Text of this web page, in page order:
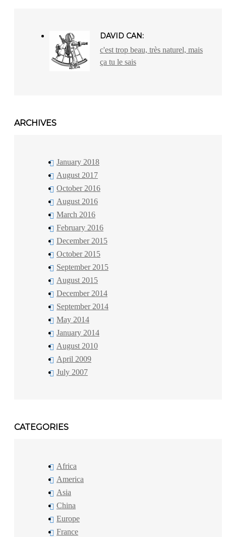
DAVID CAN:
c'est trop beau, très naturel, mais
ça tu le sais
ARCHIVES
January 2018
August 2017
October 2016
August 2016
March 2016
February 2016
December 2015
October 2015
September 2015
August 2015
December 2014
September 2014
May 2014
January 2014
August 2010
April 2009
July 2007
CATEGORIES
Africa
America
Asia
China
Europe
France